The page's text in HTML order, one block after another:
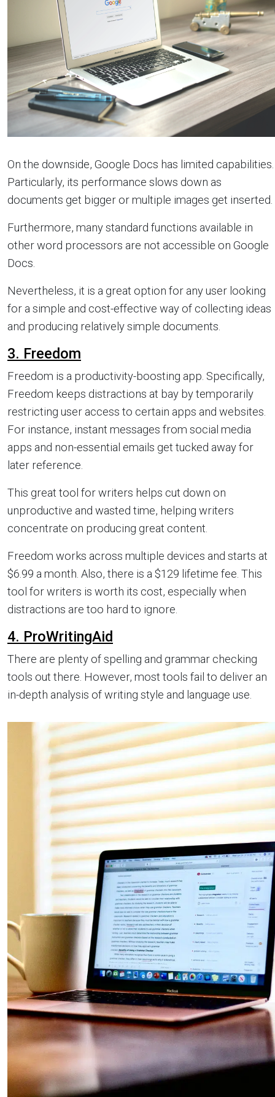
On the downside, Google Docs has limited capabilities.
Particularly, its performance slows down as
documents get bigger or multiple images get inserted.
Furthermore, many standard functions available in
other word processors are not accessible on Google
Docs.
Nevertheless, it is a great option for any user looking
for a simple and cost-effective way of collecting ideas
and producing relatively simple documents.
3. Freedom
Freedom is a productivity-boosting app. Specifically,
Freedom keeps distractions at bay by temporarily
restricting user access to certain apps and websites.
For instance, instant messages from social media
apps and non-essential emails get tucked away for
later reference.
This great tool for writers helps cut down on
unproductive and wasted time, helping writers
concentrate on producing great content.
Freedom works across multiple devices and starts at
$6.99 a month. Also, there is a $129 lifetime fee. This
tool for writers is worth its cost, especially when
distractions are too hard to ignore.
4. ProWritingAid
There are plenty of spelling and grammar checking
tools out there. However, most tools fail to deliver an
in-depth analysis of writing style and language use.